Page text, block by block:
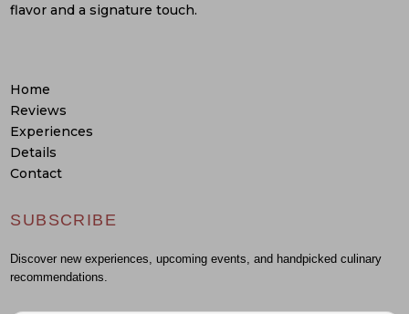
flavor and a signature touch.
Home
Reviews
Experiences
Details
Contact
SUBSCRIBE
Discover new experiences, upcoming events, and handpicked culinary
recommendations.